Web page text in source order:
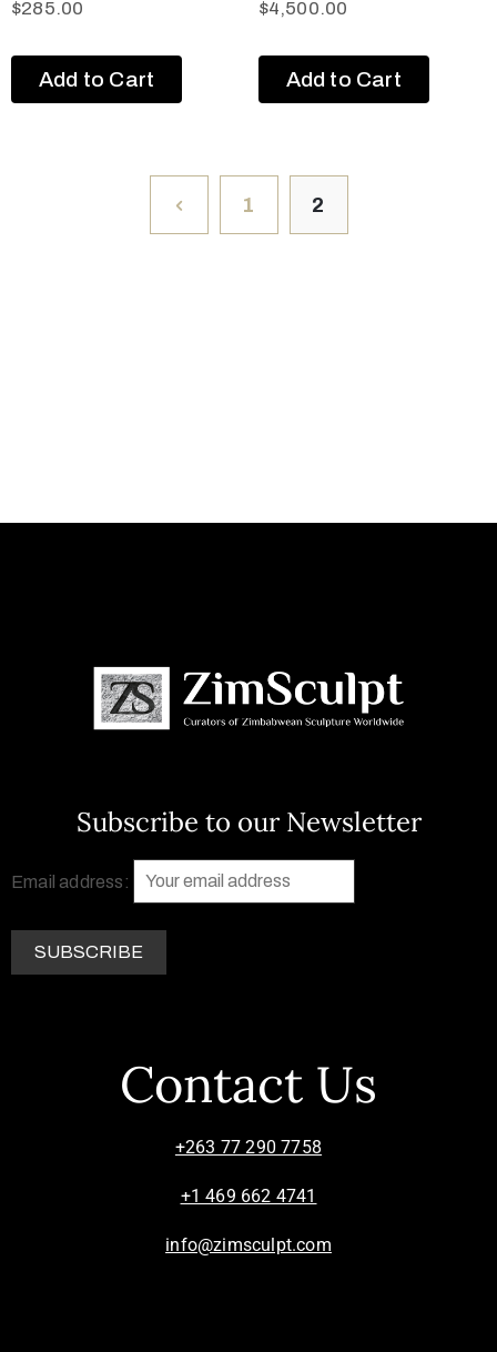
$285.00
Add to Cart
$4,500.00
Add to Cart
1 2
Subscribe to our Newsletter
Email address:
Contact Us
+263 77 290 7758
+1 469 662 4741
info@zimsculpt.com